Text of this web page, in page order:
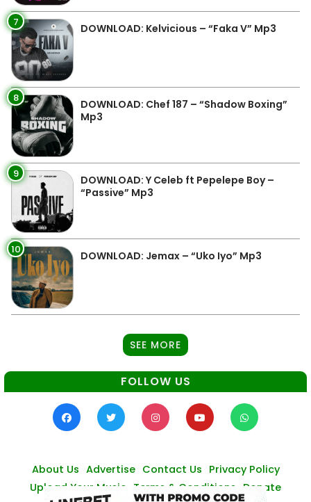
7 DOWNLOAD: Kelvicious – “Faka V” Mp3
8
DOWNLOAD: Chef 187 – “Shadow Boxing”
Mp3
9
DOWNLOAD: Y Celeb ft Pepelepe Boy –
“Passive” Mp3
10 DOWNLOAD: Jemax – “Uko Iyo” Mp3
SEE MORE
FOLLOW US
About Us Advertise Contact Us Privacy Policy
Upload Your Music Terms & Conditions Donate